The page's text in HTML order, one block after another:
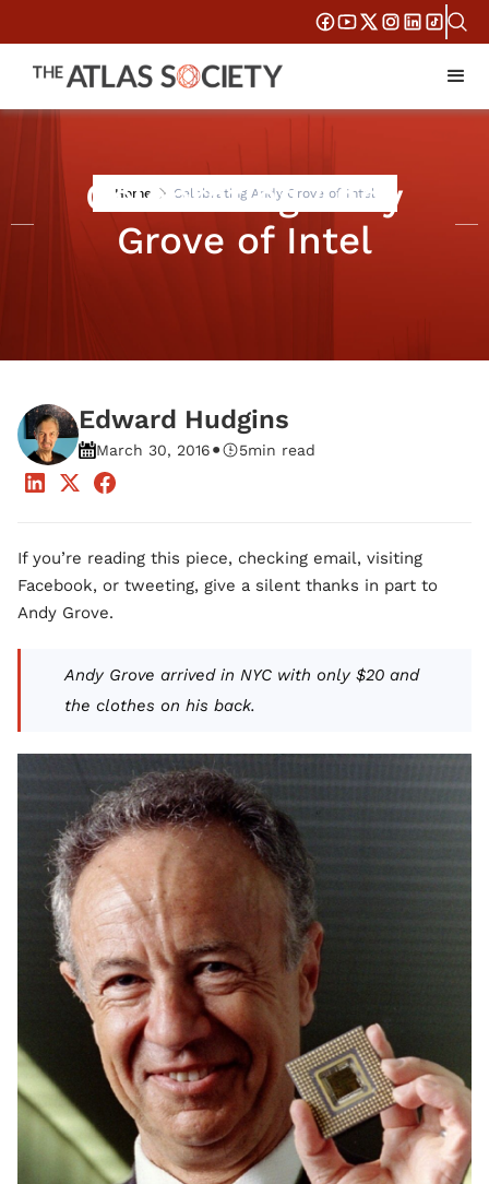
Home Celebrating Andy Grove of Intel
Celebrating Andy
Grove of Intel
Edward Hudgins
March 30, 2016• 5min read
If you’re reading this piece, checking email, visiting
Facebook, or tweeting, give a silent thanks in part to
Andy Grove.
Andy Grove arrived in NYC with only $20 and
the clothes on his back.